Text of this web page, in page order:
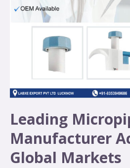
Leading
Manufacturer
Global Markets